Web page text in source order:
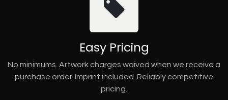
Easy Pricing
No minimums. Artwork charges waived when we receive a
purchase order. Imprint included. Reliably competitive
pricing.